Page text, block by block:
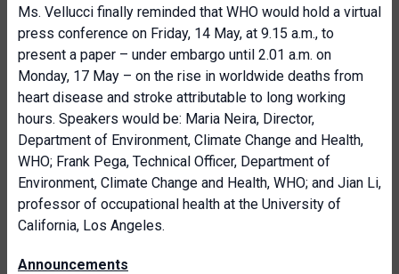
Ms. Vellucci finally reminded that WHO would hold a virtual
press conference on Friday, 14 May, at 9.15 a.m., to
present a paper – under embargo until 2.01 a.m. on
Monday, 17 May – on the rise in worldwide deaths from
heart disease and stroke attributable to long working
hours. Speakers would be: Maria Neira, Director,
Department of Environment, Climate Change and Health,
WHO; Frank Pega, Technical Officer, Department of
Environment, Climate Change and Health, WHO; and Jian Li,
professor of occupational health at the University of
California, Los Angeles.
Announcements